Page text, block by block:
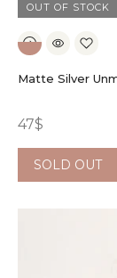
OUT OF STOCK
Matte Silver
47$
SOLD OUT